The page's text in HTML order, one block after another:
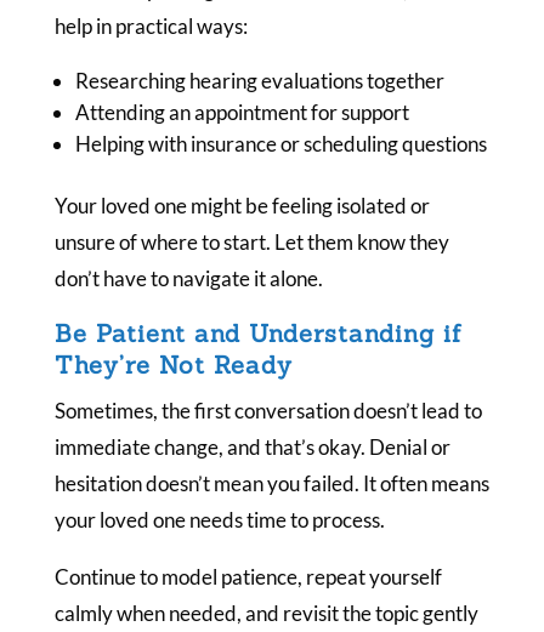
help in practical ways:
Researching hearing evaluations together
Attending an appointment for support
Helping with insurance or scheduling questions
Your loved one might be feeling isolated or
unsure of where to start. Let them know they
don’t have to navigate it alone.
Be Patient and Understanding if
They’re Not Ready
Sometimes, the first conversation doesn’t lead to
immediate change, and that’s okay. Denial or
hesitation doesn’t mean you failed. It often means
your loved one needs time to process.
Continue to model patience, repeat yourself
calmly when needed, and revisit the topic gently